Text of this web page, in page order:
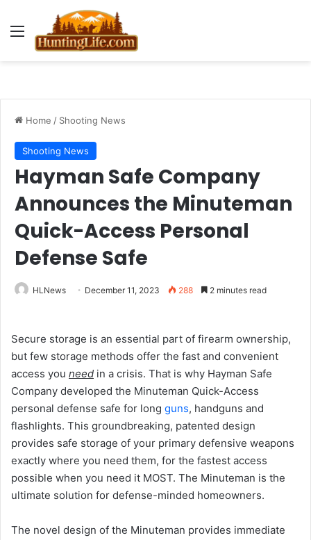
Menu
Home / Shooting News
Shooting News
Hayman Safe Company
Announces the Minuteman
Quick-Access Personal
Defense Safe
HLNews December 11, 2023 288 2 minutes read
Secure storage is an essential part of firearm ownership,
but few storage methods offer the fast and convenient
access you need in a crisis. That is why Hayman Safe
Company developed the Minuteman Quick-Access
personal defense safe for long guns, handguns and
flashlights. This groundbreaking, patented design
provides safe storage of your primary defensive weapons
exactly where you need them, for the fastest access
possible when you need it MOST. The Minuteman is the
ultimate solution for defense-minded homeowners.
The novel design of the Minuteman provides immediate